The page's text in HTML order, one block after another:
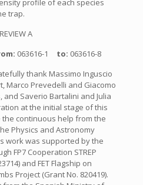
profile of each species
trap.
A
063616-1 to: 063616-8
thank Massimo Inguscio
Marco Prevedelli and Giacomo
Saverio Bartalini and Julia
at the initial stage of this
continuous help from the
Physics and Astronomy
work was supported by the
FP7 Cooperation STREP
and FET Flagship on
Project (Grant No. 820419).